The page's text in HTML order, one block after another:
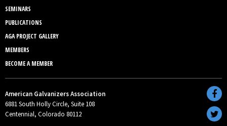
SEMINARS
PUBLICATIONS
AGA PROJECT GALLERY
MEMBERS
BECOME A MEMBER
American Galvanizers Association
6881 South Holly Circle, Suite 108
Centennial, Colorado 80112